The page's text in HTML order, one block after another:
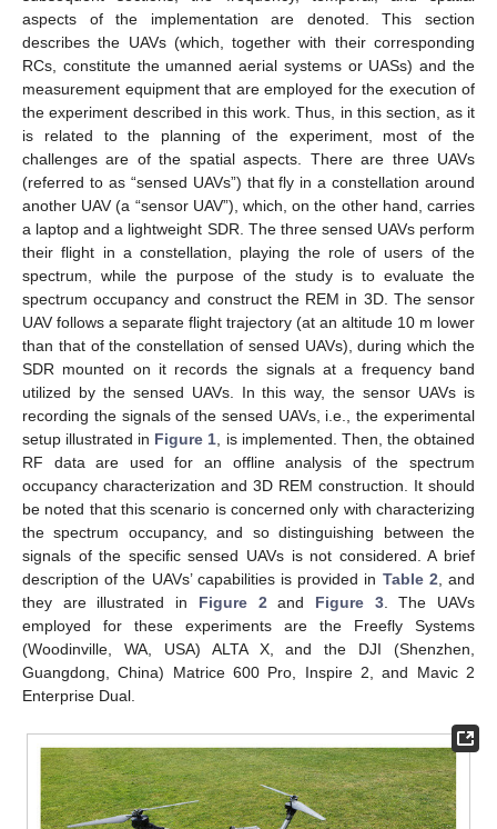
aspects of the implementation are denoted. This section
describes the UAVs (which, together with their corresponding
RCs, constitute the umanned aerial systems or UASs) and the
measurement equipment that are employed for the execution of
the experiment described in this work. Thus, in this section, as it
is related to the planning of the experiment, most of the
challenges are of the spatial aspects. There are three UAVs
(referred to as “sensed UAVs”) that fly in a constellation around
another UAV (a “sensor UAV”), which, on the other hand, carries
a laptop and a lightweight SDR. The three sensed UAVs perform
their flight in a constellation, playing the role of users of the
spectrum, while the purpose of the study is to evaluate the
spectrum occupancy and construct the REM in 3D. The sensor
UAV follows a separate flight trajectory (at an altitude 10 m lower
than that of the constellation of sensed UAVs), during which the
SDR mounted on it records the signals at a frequency band
utilized by the sensed UAVs. In this way, the sensor UAVs is
recording the signals of the sensed UAVs, i.e., the experimental
setup illustrated in Figure 1, is implemented. Then, the obtained
RF data are used for an offline analysis of the spectrum
occupancy characterization and 3D REM construction. It should
be noted that this scenario is concerned only with characterizing
the spectrum occupancy, and so distinguishing between the
signals of the specific sensed UAVs is not considered. A brief
description of the UAVs’ capabilities is provided in Table 2, and
they are illustrated in Figure 2and Figure 3. The UAVs
employed for these experiments are the Freefly Systems
(Woodinville, WA, USA) ALTA X, and the DJI (Shenzhen,
Guangdong, China) Matrice 600 Pro, Inspire 2, and Mavic 2
Enterprise Dual.